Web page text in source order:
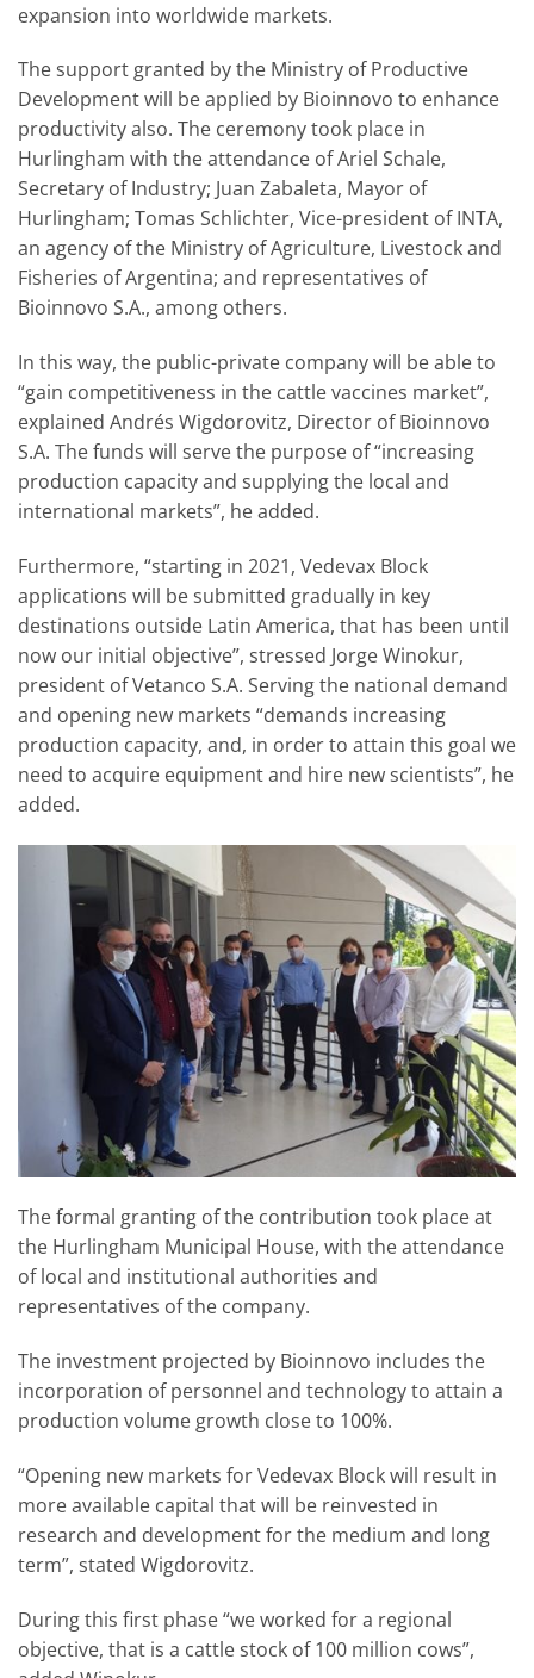
expansion into worldwide markets.
The support granted by the Ministry of Productive
Development will be applied by Bioinnovo to enhance
productivity also. The ceremony took place in
Hurlingham with the attendance of Ariel Schale,
Secretary of Industry; Juan Zabaleta, Mayor of
Hurlingham; Tomas Schlichter, Vice-president of INTA,
an agency of the Ministry of Agriculture, Livestock and
Fisheries of Argentina; and representatives of
Bioinnovo S.A., among others.
In this way, the public-private company will be able to
“gain competitiveness in the cattle vaccines market”,
explained Andrés Wigdorovitz, Director of Bioinnovo
S.A. The funds will serve the purpose of “increasing
production capacity and supplying the local and
international markets”, he added.
Furthermore, “starting in 2021, Vedevax Block
applications will be submitted gradually in key
destinations outside Latin America, that has been until
now our initial objective”, stressed Jorge Winokur,
president of Vetanco S.A. Serving the national demand
and opening new markets “demands increasing
production capacity, and, in order to attain this goal we
need to acquire equipment and hire new scientists”, he
added.
The formal granting of the contribution took place at
the Hurlingham Municipal House, with the attendance
of local and institutional authorities and
representatives of the company.
The investment projected by Bioinnovo includes the
incorporation of personnel and technology to attain a
production volume growth close to 100%.
“Opening new markets for Vedevax Block will result in
more available capital that will be reinvested in
research and development for the medium and long
term”, stated Wigdorovitz.
During this first phase “we worked for a regional
objective, that is a cattle stock of 100 million cows”,